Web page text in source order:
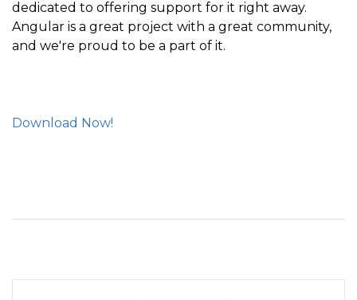
dedicated to offering support for it right away.
Angular is a great project with a great community,
and we're proud to be a part of it.
Download Now!